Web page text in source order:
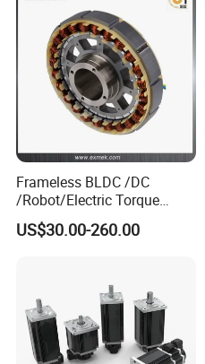
Frameless BLDC /DC
/Robot/Electric Torque
Motor
US$30.00-260.00